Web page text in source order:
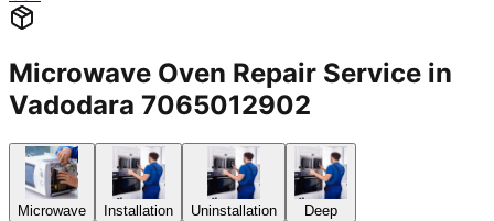
Microwave Oven Repair Service in
Vadodara 7065012902
Microwave Installation Uninstallation Deep